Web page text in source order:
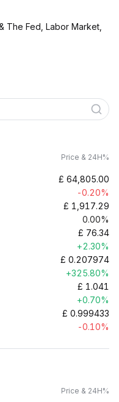
The Fed, Labor Market,
Price & 24H%
£ 64,805.00
-0.20%
£ 1,917.29
0.00%
£ 76.34
+2.30%
£ 0.207974
+325.80%
£ 1.041
+0.70%
£ 0.999433
-0.10%
Price & 24H%